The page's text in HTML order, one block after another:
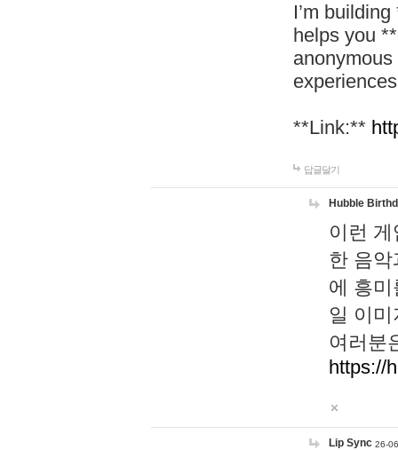
I’m
helps you
**Link:**
답글달기
Hubble
이런
한 음
에 흥
일 이
여러분
https://
Lip Sync 26-